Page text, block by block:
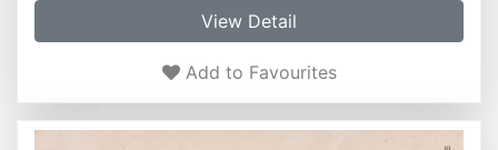
View Detail
Add to Favourites